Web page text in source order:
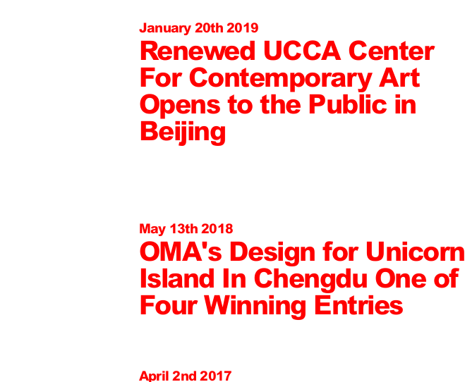
January 20th 2019
Renewed UCCA Center
For Contemporary Art
Opens to the Public in
Beijing
May 13th 2018
OMA's Design for Unicorn
Island In Chengdu One of
Four Winning Entries
April 2nd 2017